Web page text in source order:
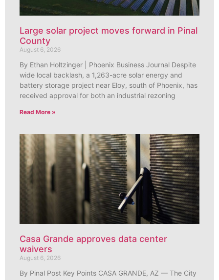
Large solar project moves forward in Pinal
County
August 6, 2026
By Ethan Holtzinger | Phoenix Business Journal Despite
wide local backlash, a 1,263-acre solar energy and
battery storage project near Eloy, south of Phoenix, has
received approval for both an industrial rezoning
Read More »
Casa Grande approves data center
waivers
August 6, 2026
By Pinal Post Key Points CASA GRANDE, AZ — The City